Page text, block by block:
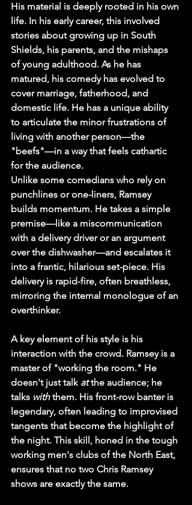
His material is deeply rooted in his own
life. In his early career, this involved
stories about growing up in South
Shields, his parents, and the mishaps
of young adulthood. As he has
matured, his comedy has evolved to
cover marriage, fatherhood, and
domestic life. He has a unique ability
to articulate the minor frustrations of
living with another person—the
"beefs"—in a way that feels cathartic
for the audience.
Unlike some comedians who rely on
punchlines or one-liners, Ramsey
builds momentum. He takes a simple
premise—like a miscommunication
with a delivery driver or an argument
over the dishwasher—and escalates it
into a frantic, hilarious set-piece. His
delivery is rapid-fire, often breathless,
mirroring the internal monologue of an
overthinker.
A key element of his style is his
interaction with the crowd. Ramsey is a
master of "working the room." He
doesn't just talk at the audience; he
talks with them. His front-row banter is
legendary, often leading to improvised
tangents that become the highlight of
the night. This skill, honed in the tough
working men's clubs of the North East,
ensures that no two Chris Ramsey
shows are exactly the same.